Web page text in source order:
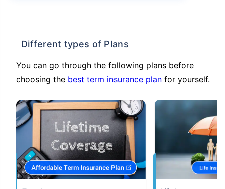
Different types of Plans
You can go through the following plans before
choosing the best term insurance plan for yourself.